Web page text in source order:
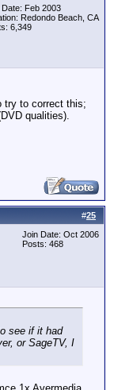
Date: Feb 2003
Redondo Beach, CA
6,349
try to correct this;
qualities).
#25
Join Date: Oct 2006
Posts: 468
see if it had
or SageTV, I